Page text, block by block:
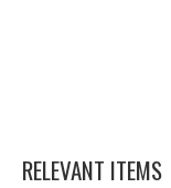
RELEVANT ITEMS